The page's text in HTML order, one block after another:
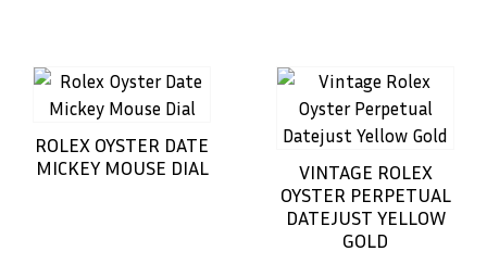
ROLEX OYSTER DATE
MICKEY MOUSE DIAL
VINTAGE ROLEX
OYSTER PERPETUAL
DATEJUST YELLOW
GOLD